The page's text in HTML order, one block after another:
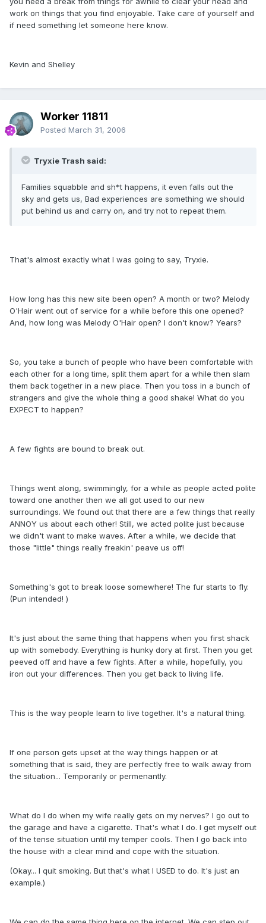
work on things that you find enjoyable. Take care of yourself and
if need something let someone here know.
Kevin and Shelley
Worker 11811
Posted March 31, 2006
Tryxie Trash said:
Families squabble and sh*t happens, it even falls out the
sky and gets us, Bad experiences are something we should
put behind us and carry on, and try not to repeat them.
That's almost exactly what I was going to say, Tryxie.
How long has this new site been open? A month or two? Melody
O'Hair went out of service for a while before this one opened?
And, how long was Melody O'Hair open? I don't know? Years?
So, you take a bunch of people who have been comfortable with
each other for a long time, split them apart for a while then slam
them back together in a new place. Then you toss in a bunch of
strangers and give the whole thing a good shake! What do you
EXPECT to happen?
A few fights are bound to break out.
Things went along, swimmingly, for a while as people acted polite
toward one another then we all got used to our new
surroundings. We found out that there are a few things that really
ANNOY us about each other! Still, we acted polite just because
we didn't want to make waves. After a while, we decide that
those "little" things really freakin' peave us off!
Something's got to break loose somewhere! The fur starts to fly.
(Pun intended! )
It's just about the same thing that happens when you first shack
up with somebody. Everything is hunky dory at first. Then you get
peeved off and have a few fights. After a while, hopefully, you
iron out your differences. Then you get back to living life.
This is the way people learn to live together. It's a natural thing.
If one person gets upset at the way things happen or at
something that is said, they are perfectly free to walk away from
the situation... Temporarily or permenantly.
What do I do when my wife really gets on my nerves? I go out to
the garage and have a cigarette. That's what I do. I get myself out
of the tense situation until my temper cools. Then I go back into
the house with a clear mind and cope with the situation.
(Okay... I quit smoking. But that's what I USED to do. It's just an
example.)